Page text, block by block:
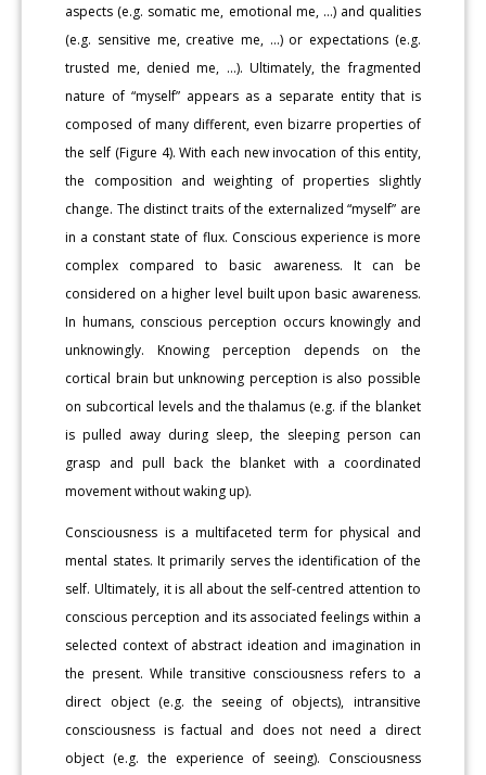
aspects (e.g. somatic me, emotional me, …) and qualities
(e.g. sensitive me, creative me, …) or expectations (e.g.
trusted me, denied me, …). Ultimately, the fragmented
nature of “myself” appears as a separate entity that is
composed of many different, even bizarre properties of
the self (Figure 4). With each new invocation of this entity,
the composition and weighting of properties slightly
change. The distinct traits of the externalized “myself” are
in a constant state of flux. Conscious experience is more
complex compared to basic awareness. It can be
considered on a higher level built upon basic awareness.
In humans, conscious perception occurs knowingly and
unknowingly. Knowing perception depends on the
cortical brain but unknowing perception is also possible
on subcortical levels and the thalamus (e.g. if the blanket
is pulled away during sleep, the sleeping person can
grasp and pull back the blanket with a coordinated
movement without waking up).
Consciousness is a multifaceted term for physical and
mental states. It primarily serves the identification of the
self. Ultimately, it is all about the self-centred attention to
conscious perception and its associated feelings within a
selected context of abstract ideation and imagination in
the present. While transitive consciousness refers to a
direct object (e.g. the seeing of objects), intransitive
consciousness is factual and does not need a direct
object (e.g. the experience of seeing). Consciousness